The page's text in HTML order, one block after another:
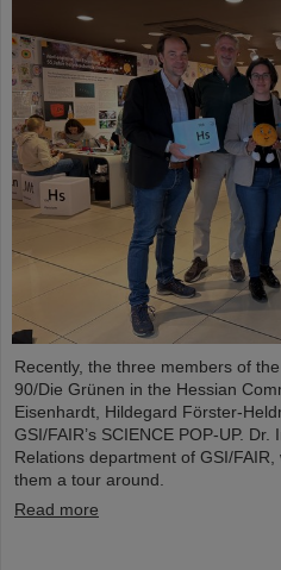
Recently, the three members of
90/Die Grünen in the Hessian
Eisenhardt, Hildegard Förster-
GSI/FAIR’s SCIENCE POP-UP.
Relations department of GSI/
them a tour around.
Read more